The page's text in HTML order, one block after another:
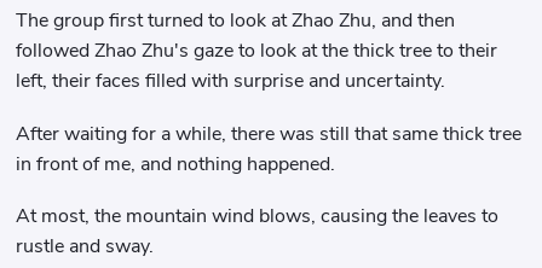
The group first turned to look at Zhao Zhu, and then
followed Zhao Zhu's gaze to look at the thick tree to their
left, their faces filled with surprise and uncertainty.
After waiting for a while, there was still that same thick tree
in front of me, and nothing happened.
At most, the mountain wind blows, causing the leaves to
rustle and sway.